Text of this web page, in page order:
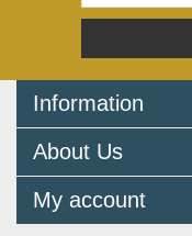
Information
Delivery Information
Returns Policy
FAQ
Terms and Conditions
Cookie Policy
About Us
Newsletters
My account